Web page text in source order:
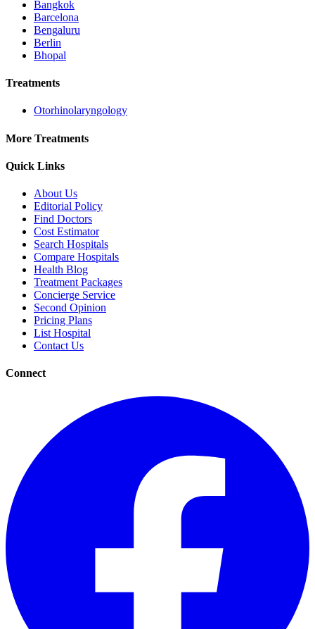
Bangkok
Barcelona
Bengaluru
Berlin
Bhopal
Treatments
Otorhinolaryngology
More Treatments
Quick Links
About Us
Editorial Policy
Find Doctors
Cost Estimator
Search Hospitals
Compare Hospitals
Health Blog
Treatment Packages
Concierge Service
Second Opinion
Pricing Plans
List Hospital
Contact Us
Connect